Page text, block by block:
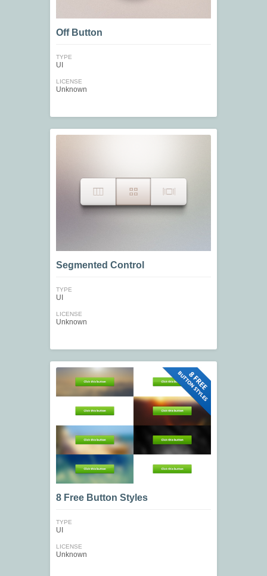
Off Button
TYPE
UI
LICENSE
Unknown
Segmented Control
TYPE
UI
LICENSE
Unknown
8 Free Button Styles
TYPE
UI
LICENSE
Unknown